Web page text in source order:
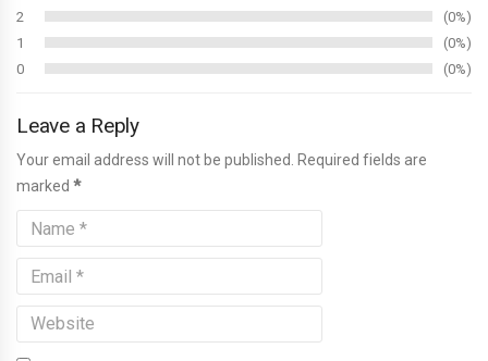
2
0%
1
0%
0
0%
Leave a Reply
Your email address will not be published. Required fields are
marked *